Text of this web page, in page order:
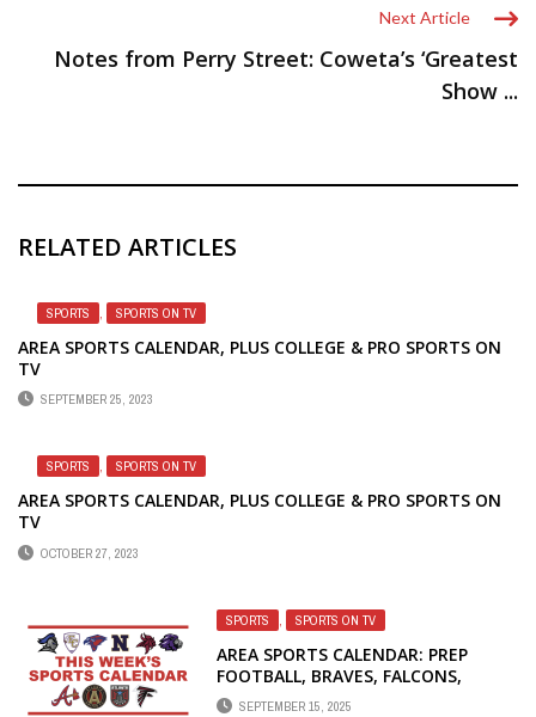
Next Article
Notes from Perry Street: Coweta’s ‘Greatest
Show ...
RELATED ARTICLES
SPORTS , SPORTS ON TV
AREA SPORTS CALENDAR, PLUS COLLEGE & PRO SPORTS ON
TV
SEPTEMBER 25, 2023
SPORTS , SPORTS ON TV
AREA SPORTS CALENDAR, PLUS COLLEGE & PRO SPORTS ON
TV
OCTOBER 27, 2023
SPORTS SPORTS ON TV
AREA SPORTS CALENDAR: PREP
FOOTBALL, BRAVES, FALCONS,
UNITED AND DREAM
SEPTEMBER 15, 2025